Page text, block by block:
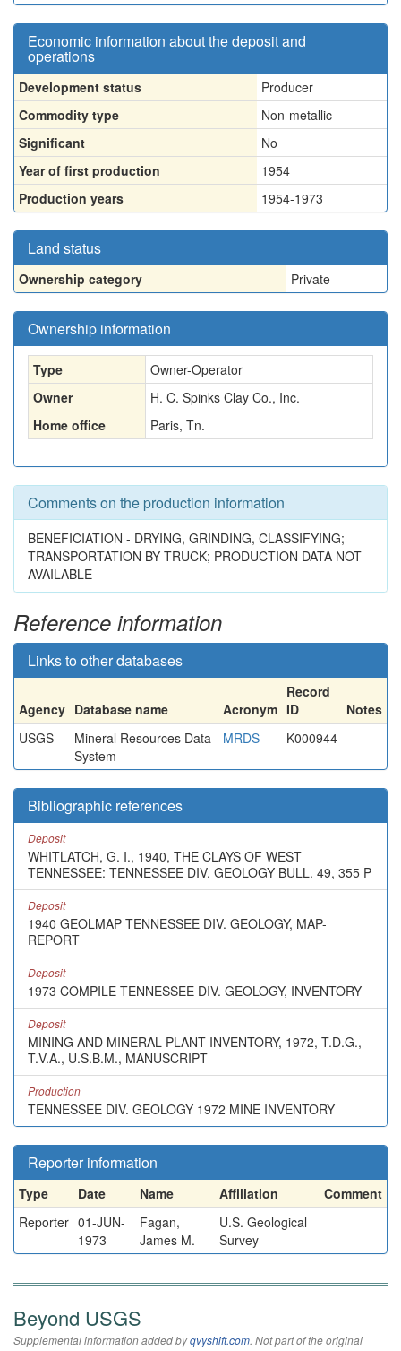
Economic information about the deposit and
operations
Development status
Producer
Commodity type
Non-metallic
Significant
No
Year of first production
1954
Production years
1954-1973
Land status
Ownership category Private
Ownership information
Type
Owner-Operator
Owner
H. C. Spinks Clay Co., Inc.
Home office
Paris, Tn.
Comments on the production information
BENEFICIATION - DRYING, GRINDING, CLASSIFYING;
TRANSPORTATION BY TRUCK; PRODUCTION DATA NOT
AVAILABLE
Reference information
Links to other databases
Agency Database name Acronym
Record
ID
Notes
USGS
Mineral Resources Data
System
MRDS K000944
Bibliographic references
Deposit
WHITLATCH, G. I., 1940, THE CLAYS OF WEST
TENNESSEE: TENNESSEE DIV. GEOLOGY BULL. 49, 355 P
Deposit
1940 GEOLMAP TENNESSEE DIV. GEOLOGY, MAP-
REPORT
Deposit
1973 COMPILE TENNESSEE DIV. GEOLOGY, INVENTORY
Deposit
MINING AND MINERAL PLANT INVENTORY, 1972, T.D.G.,
T.V.A., U.S.B.M., MANUSCRIPT
Production
TENNESSEE DIV. GEOLOGY 1972 MINE INVENTORY
Reporter information
Type Date Name Affiliation
Comment
Reporter 01-JUN-
1973
Fagan,
James M.
U.S. Geological
Survey
Beyond USGS
Supplemental information added byqvyshift.com. Not part of the original